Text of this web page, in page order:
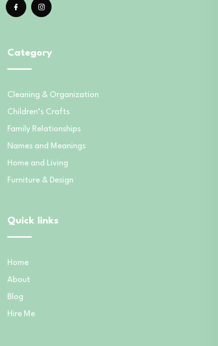
Category
Cleaning & Organization
Children’s Crafts
Family Relationships
Names and Meanings
Home and Living
Furniture & Design
Quick links
Home
About
Blog
Hire Me